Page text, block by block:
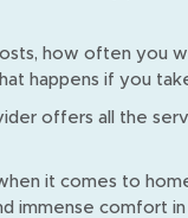
how often you
happens if you
offers all the
it comes to
immense comfort